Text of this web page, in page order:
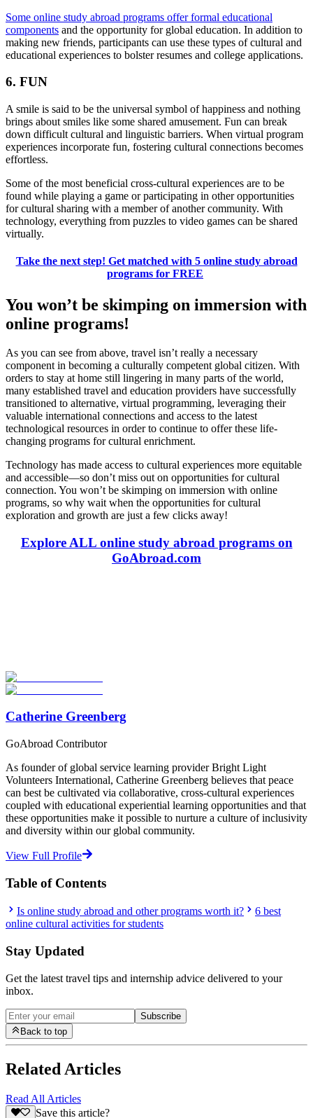
Some online study abroad programs offer formal educational
components and the opportunity for global education. In addition to
making new friends, participants can use these types of cultural and
educational experiences to bolster resumes and college applications.
6. FUN
A smile is said to be the universal symbol of happiness and nothing
brings about smiles like some shared amusement. Fun can break
down difficult cultural and linguistic barriers. When virtual program
experiences incorporate fun, fostering cultural connections becomes
effortless.
Some of the most beneficial cross-cultural experiences are to be
found while playing a game or participating in other opportunities
for cultural sharing with a member of another community. With
technology, everything from puzzles to video games can be shared
virtually.
Take the next step! Get matched with 5 online study abroad
programs for FREE
You won’t be skimping on immersion with
online programs!
As you can see from above, travel isn’t really a necessary
component in becoming a culturally competent global citizen. With
orders to stay at home still lingering in many parts of the world,
many established travel and education providers have successfully
transitioned to alternative, virtual programming, leveraging their
valuable international connections and access to the latest
technological resources in order to continue to offer these life-
changing programs for cultural enrichment.
Technology has made access to cultural experiences more equitable
and accessible—so don’t miss out on opportunities for cultural
connection. You won’t be skimping on immersion with online
programs, so why wait when the opportunities for cultural
exploration and growth are just a few clicks away!
Explore ALL online study abroad programs on
GoAbroad.com
Start Your Search
Catherine Greenberg
GoAbroad Contributor
As founder of global service learning provider Bright Light
Volunteers International, Catherine Greenberg believes that peace
can best be cultivated via collaborative, cross-cultural experiences
coupled with educational experiential learning opportunities and that
these opportunities make it possible to nurture a culture of inclusivity
and diversity within our global community.
View Full Profile
Table of Contents
Is online study abroad and other programs worth it?
6 best
online cultural activities for students
Stay Updated
Get the latest travel tips and internship advice delivered to your
inbox.
Subscribe
Back to top
Related Articles
Read All Articles
Save this article?